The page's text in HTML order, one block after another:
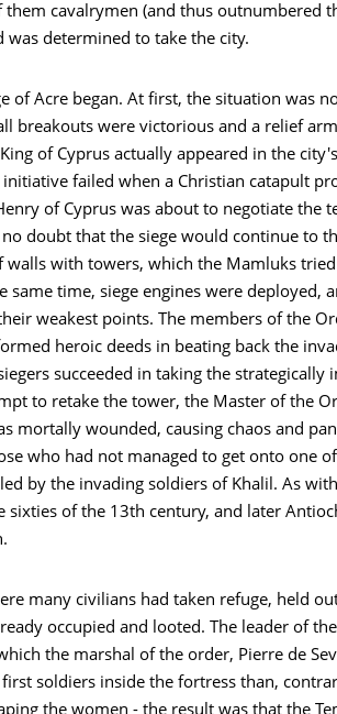
cavalrymen (and thus outnumbered
was determined to take the city.
of Acre began. At first, the situation was
breakouts were victorious and a relief
of Cyprus actually appeared in the
failed when a Christian catapult
of Cyprus was about to negotiate the
doubt that the siege would continue to
walls with towers, which the Mamluks
same time, siege engines were deployed,
weakest points. The members of the
heroic deeds in beating back the
succeeded in taking the strategically
to retake the tower, the Master of the
mortally wounded, causing chaos and
who had not managed to get onto one
by the invading soldiers of Khalil. As
sixties of the 13th century, and later
many civilians had taken refuge, held
occupied and looted. The leader of
the marshal of the order, Pierre de
soldiers inside the fortress than,